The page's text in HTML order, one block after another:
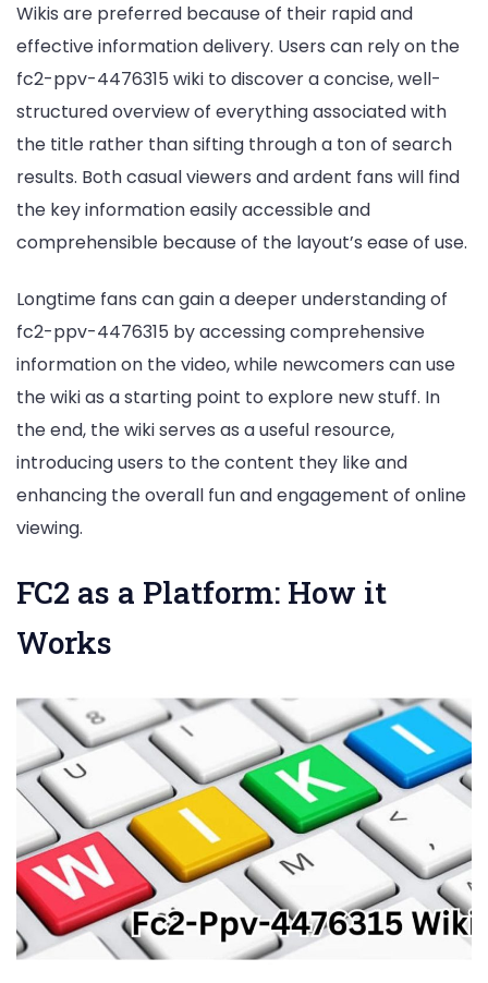
Wikis are preferred because of their rapid and
effective information delivery. Users can rely on the
fc2-ppv-4476315 wiki to discover a concise, well-
structured overview of everything associated with
the title rather than sifting through a ton of search
results. Both casual viewers and ardent fans will find
the key information easily accessible and
comprehensible because of the layout’s ease of use.
Longtime fans can gain a deeper understanding of
fc2-ppv-4476315 by accessing comprehensive
information on the video, while newcomers can use
the wiki as a starting point to explore new stuff. In
the end, the wiki serves as a useful resource,
introducing users to the content they like and
enhancing the overall fun and engagement of online
viewing.
FC2 as a Platform: How it
Works